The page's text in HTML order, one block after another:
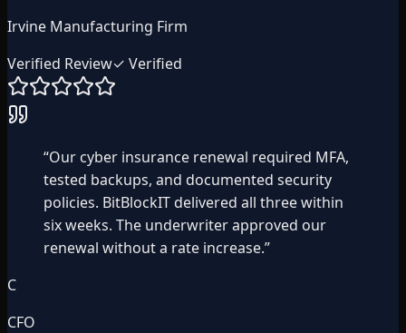
Irvine Manufacturing Firm
Verified Review✓ Verified
“Our cyber insurance renewal required MFA,
tested backups, and documented security
policies. BitBlockIT delivered all three within
six weeks. The underwriter approved our
renewal without a rate increase.”
C
CFO